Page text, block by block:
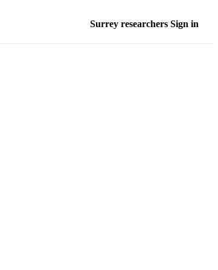
Surrey researchers Sign in